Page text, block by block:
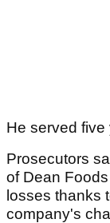
He served five
Prosecutors
of Dean
losses thanks
company's